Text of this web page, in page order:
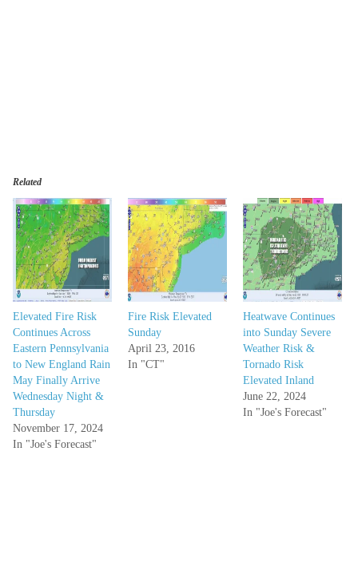
Related
Elevated Fire Risk
Continues Across
Eastern Pennsylvania
to New England Rain
May Finally Arrive
Wednesday Night &
Thursday
November 17, 2024
In "Joe's Forecast"
Fire Risk Elevated
Sunday
April 23, 2016
In "CT"
Heatwave Continues
into Sunday Severe
Weather Risk &
Tornado Risk
Elevated Inland
June 22, 2024
In "Joe's Forecast"